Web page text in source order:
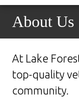
About Us
At Lake
top-quality
community.